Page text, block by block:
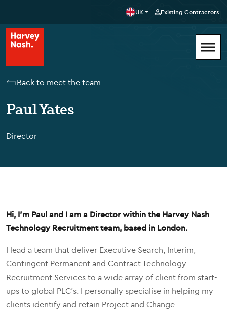
UK Existing Contractors
Back to meet the team
Paul Yates
Director
Hi, I'm Paul and I am a Director within the Harvey Nash
Technology Recruitment team, based in London.
I lead a team that deliver Executive Search, Interim,
Contingent Permanent and Contract Technology
Recruitment Services to a wide array of client from start-
ups to global PLC's. I personally specialise in helping my
clients identify and retain Project and Change